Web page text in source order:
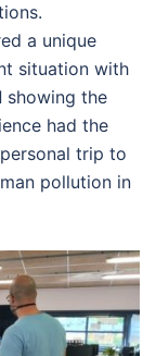
a unique
situation with
showing the
had the
trip to
pollution in